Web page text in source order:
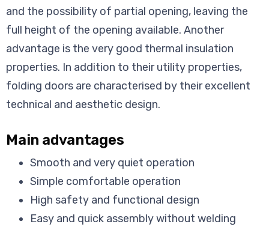
and the possibility of partial opening, leaving the
full height of the opening available. Another
advantage is the very good thermal insulation
properties. In addition to their utility properties,
folding doors are characterised by their excellent
technical and aesthetic design.
Main advantages
Smooth and very quiet operation
Simple comfortable operation
High safety and functional design
Easy and quick assembly without welding